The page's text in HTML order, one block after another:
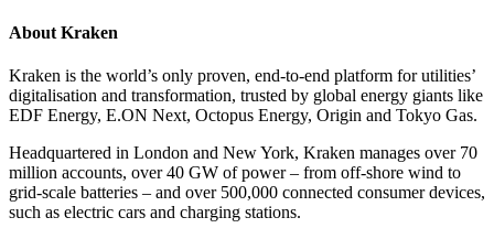
About Kraken
Kraken is the world’s only proven, end-to-end platform for utilities’
digitalisation and transformation, trusted by global energy giants like
EDF Energy, E.ON Next, Octopus Energy, Origin and Tokyo Gas.
Headquartered in London and New York, Kraken manages over 70
million accounts, over 40 GW of power – from off-shore wind to
grid-scale batteries – and over 500,000 connected consumer devices,
such as electric cars and charging stations.